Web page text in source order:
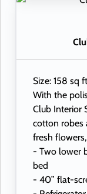
- USB ports
Size: 158 sq
With the
Club Interior
cotton robes
fresh
- Two lower
bed
- 40” flat-